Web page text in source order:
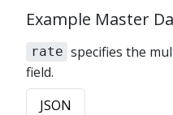
Example Master
rate specifies the
field.
JSON